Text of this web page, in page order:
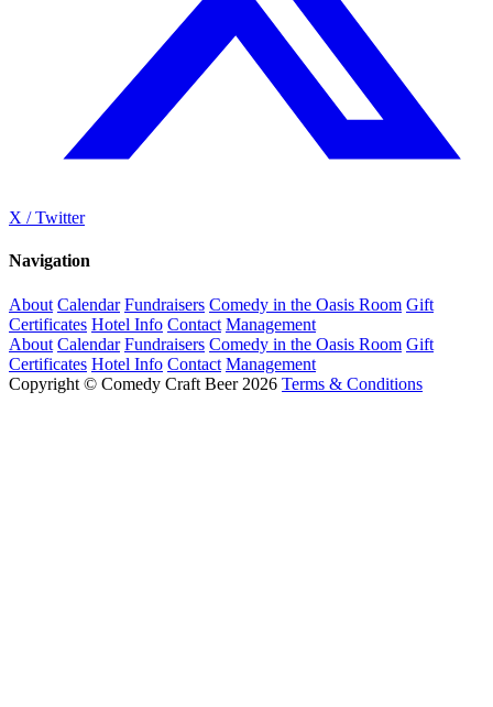
X / Twitter
Navigation
About Calendar Fundraisers Comedy in the Oasis Room Gift
Certificates Hotel Info Contact Management
About Calendar Fundraisers Comedy in the Oasis Room Gift
Certificates Hotel Info Contact Management
Copyright © Comedy Craft Beer 2026 Terms & Conditions